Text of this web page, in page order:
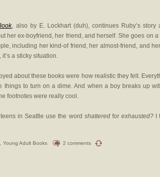
, also by E. Lockhart (duh), continues Ruby’s story
her ex-boyfriend, her friend, and herself. She goes on
including her kind-of friend, her almost-friend, and
it’s a sticky situation.
about these books were how realistic they felt.
things to turn on a dime. And when a boy breaks up
footnotes were really cool.
in Seattle use the word shatteredforexhausted? I
Young Adult Books 2 comments